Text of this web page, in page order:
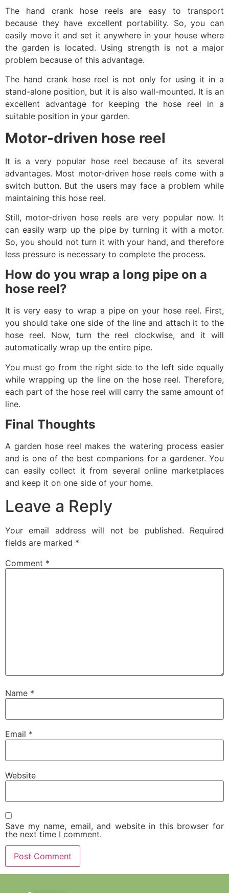
The hand crank hose reels are easy to transport
because they have excellent portability. So, you can
easily move it and set it anywhere in your house where
the garden is located. Using strength is not a major
problem because of this advantage.
The hand crank hose reel is not only for using it in a
stand-alone position, but it is also wall-mounted. It is an
excellent advantage for keeping the hose reel in a
suitable position in your garden.
Motor-driven hose reel
It is a very popular hose reel because of its several
advantages. Most motor-driven hose reels come with a
switch button. But the users may face a problem while
maintaining this hose reel.
Still, motor-driven hose reels are very popular now. It
can easily warp up the pipe by turning it with a motor.
So, you should not turn it with your hand, and therefore
less pressure is necessary to complete the process.
How do you wrap a long pipe on a
hose reel?
It is very easy to wrap a pipe on your hose reel. First,
you should take one side of the line and attach it to the
hose reel. Now, turn the reel clockwise, and it will
automatically wrap up the entire pipe.
You must go from the right side to the left side equally
while wrapping up the line on the hose reel. Therefore,
each part of the hose reel will carry the same amount of
line.
Final Thoughts
A garden hose reel makes the watering process easier
and is one of the best companions for a gardener. You
can easily collect it from several online marketplaces
and keep it on one side of your home.
Leave a Reply
Your email address will not be published.
Required
fields are marked *
Comment *
Name *
Email *
Website
Save my name, email, and website in this browser for
the next time I comment.